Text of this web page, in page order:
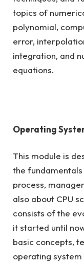
topics of
polynomial,
error,
integration, and
equations.
Operating
This module is
the
process,
also about CPU
consists of the
it started until
basic concepts,
operating system